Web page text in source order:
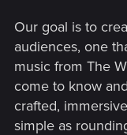
Our goal is to
audiences, one
music from The
come to know
crafted,
simple as